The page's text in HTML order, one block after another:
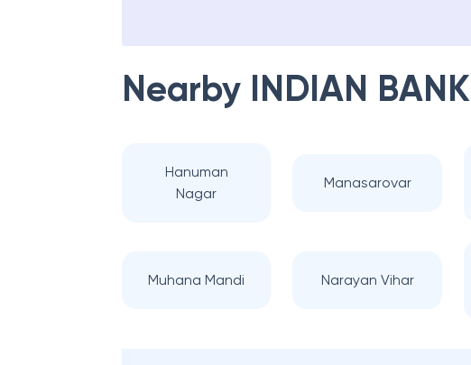
Nearby INDIAN BANK
Hanuman
Nagar
Manasarovar
Muhana Mandi Narayan Vihar